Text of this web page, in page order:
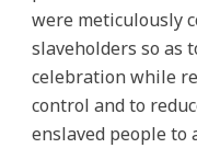
were meticulously
slaveholders so as
celebration while
control and to
enslaved people